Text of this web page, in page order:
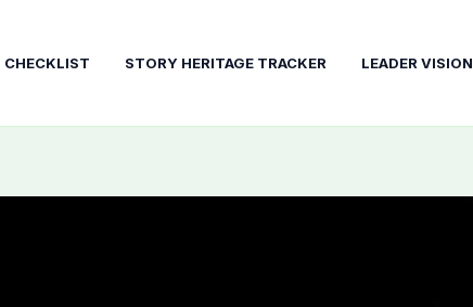
CHECKLIST STORY HERITAGE TRACKER LEADER VISION